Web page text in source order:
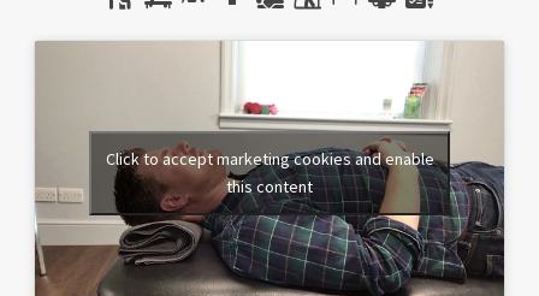
Click to accept marketing cookies and enable
this content